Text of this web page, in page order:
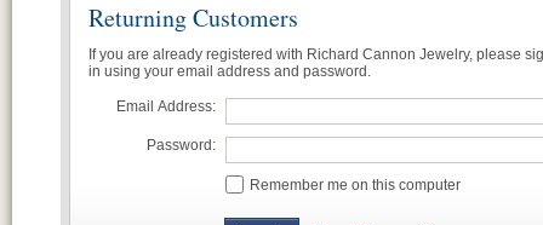
Returning Customers
If you are already registered with Richard Cannon Jewelry, please
in using your email address and password.
Email Address:
Password:
Remember me on this computer